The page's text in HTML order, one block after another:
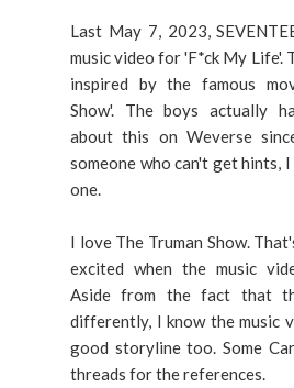
Last May 7, 2023,
music video for 'F*ck My Life'.
inspired by the famous
Show'. The boys actually
about this on Weverse
someone who can't get hints,
one.
I love The Truman Show.
excited when the music
Aside from the fact that
differently, I know the music
good storyline too. Some
threads for the references.